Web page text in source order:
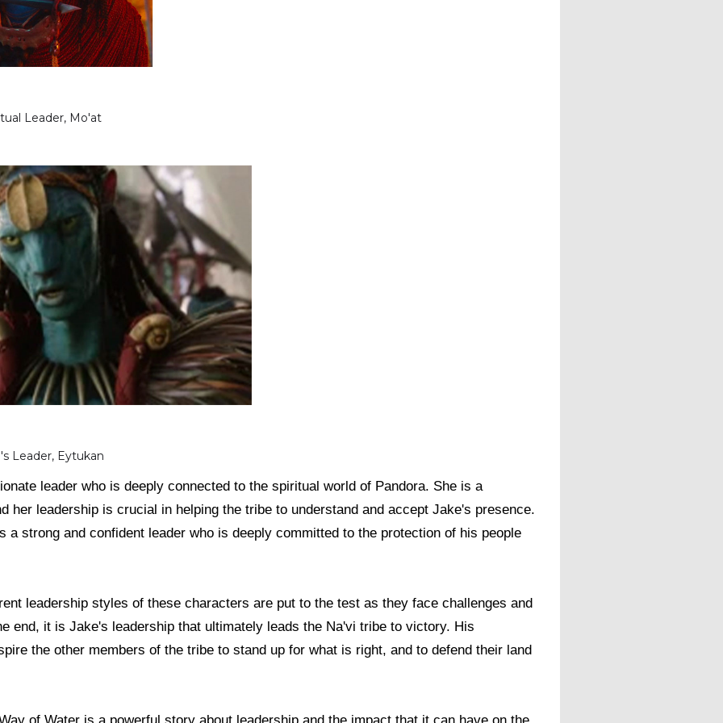
Leader, Mo'at
Leader, Eytukan
leader who is deeply connected to the spiritual world of Pandora. She is a
her leadership is crucial in helping the tribe to understand and accept Jake's presence.
a strong and confident leader who is deeply committed to the protection of his people
leadership styles of these characters are put to the test as they face challenges and
end, it is Jake's leadership that ultimately leads the Na'vi tribe to victory. His
the other members of the tribe to stand up for what is right, and to defend their land